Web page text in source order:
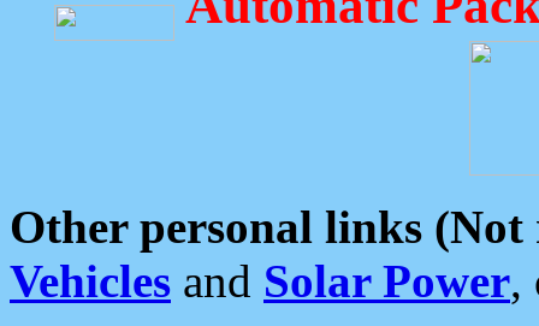
Other personal links (Not
Vehicles and Solar Power,